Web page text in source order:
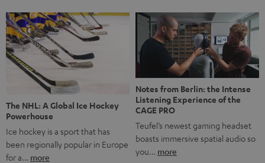
The NHL: A Global Ice Hockey
Powerhouse
Ice hockey is a sport that has
been regionally popular in Europe
for a… more
Notes from Berlin: the Intense
Listening Experience of the
CAGE PRO
Teufel’s newest gaming headset
boasts immersive spatial audio so
you… more